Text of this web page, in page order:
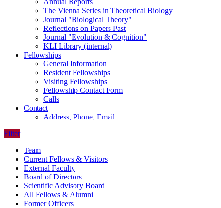
Annual Reports
The Vienna Series in Theoretical Biology
Journal "Biological Theory"
Reflections on Papers Past
Journal "Evolution & Cognition"
KLI Library (internal)
Fellowships
General Information
Resident Fellowships
Visiting Fellowships
Fellowship Contact Form
Calls
Contact
Address, Phone, Email
Filter
Team
Current Fellows & Visitors
External Faculty
Board of Directors
Scientific Advisory Board
All Fellows & Alumni
Former Officers